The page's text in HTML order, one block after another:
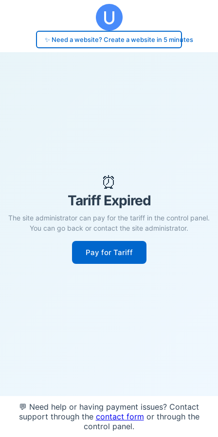
✨ Need a website? Create a website in 5 minutes
⏰
Tariff Expired
The site administrator can pay for the tariff in the control panel.
You can go back or contact the site administrator.
Pay for Tariff
💬 Need help or having payment issues? Contact
support through the contact form or through the
control panel.